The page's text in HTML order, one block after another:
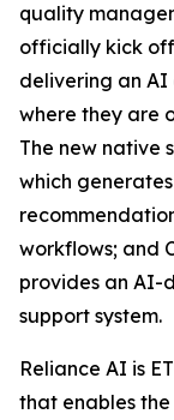
quality
officially kick off
delivering an AI
where they are
The new native
which
workflows; and
provides an AI-
support system.
Reliance AI is
that enables